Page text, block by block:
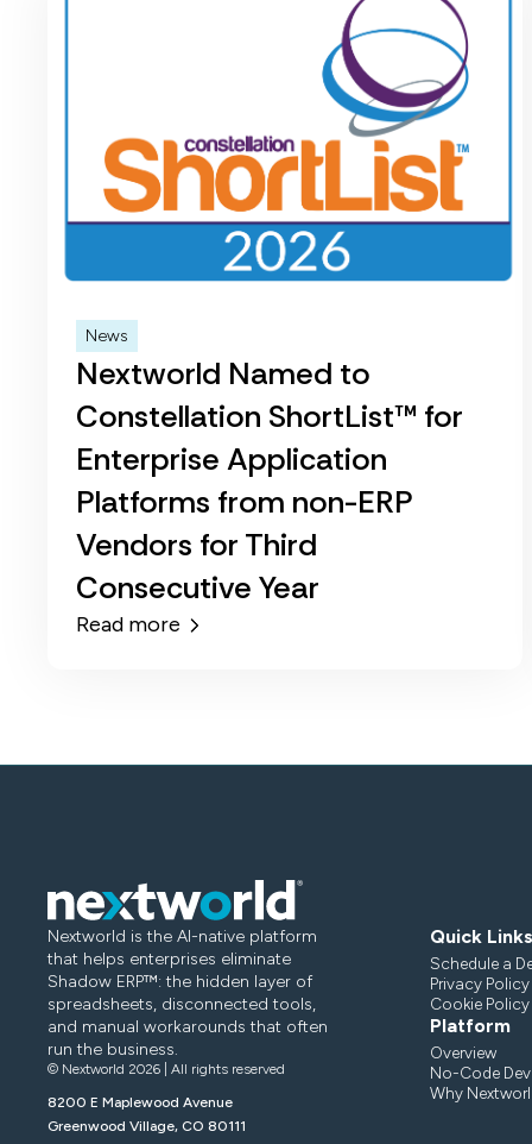
News
Nextworld Named to
Constellation ShortList™ for
Enterprise Application
Platforms from non-ERP
Vendors for Third
Consecutive Year
Read more
Nextworld is the AI-native platform
that helps enterprises eliminate
Shadow ERP™: the hidden layer of
spreadsheets, disconnected tools,
and manual workarounds that often
run the business.
© Nextworld 2026 | All rights reserved
8200 E Maplewood Avenue
Greenwood Village, CO 80111
Quick Links
Schedule a
Privacy Policy
Cookie Policy
Platform
Overview
No-Code
Why